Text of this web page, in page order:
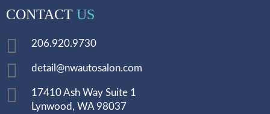
CONTACT US
206.920.9730
detail@nwautosalon.com
17410 Ash Way Suite 1
Lynwood, WA 98037